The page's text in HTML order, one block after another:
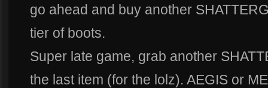
go ahead and buy another
tier of boots.
Super late game, grab another
the last item (for the lolz). AEGIS or